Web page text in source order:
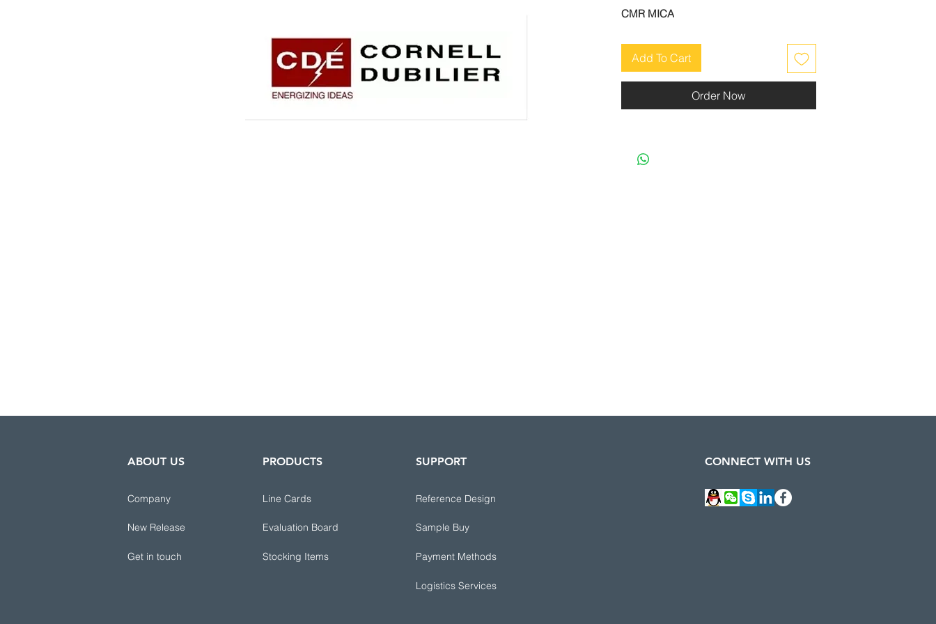
CMR MICA
Add To Cart
Order Now
ABOUT US
Company
New Release
Get in touch
PRODUCTS
Line Cards
Evaluation Board
Stocking Items
SUPPORT
Reference Design
Sample Buy
Payment Methods
CONNECT WITH US
Logistics Services